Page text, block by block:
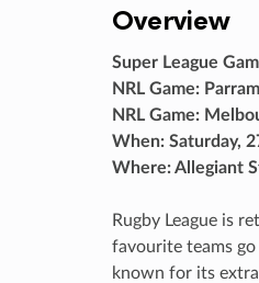
Overview
Super League
NRL Game:
NRL Game:
When: Saturday,
Where: Allegiant
Rugby League is
favourite teams
known for its